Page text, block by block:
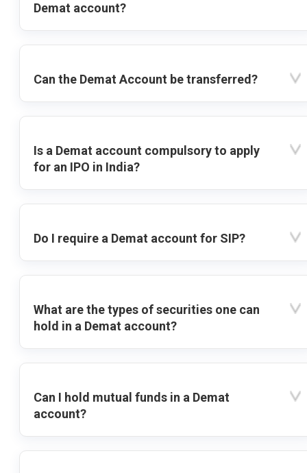
Demat account?
Can the Demat Account be transferred?
Is a Demat account compulsory to apply
for an IPO in India?
Do I require a Demat account for SIP?
What are the types of securities one can
hold in a Demat account?
Can I hold mutual funds in a Demat
account?